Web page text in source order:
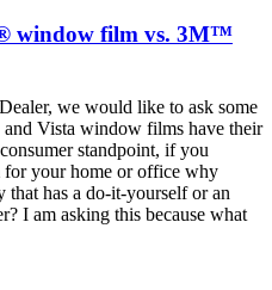
window film vs. 3M™
we would like to ask some
Vista window films have their
standpoint, if you
your home or office why
has a do-it-yourself or an
I am asking this because what